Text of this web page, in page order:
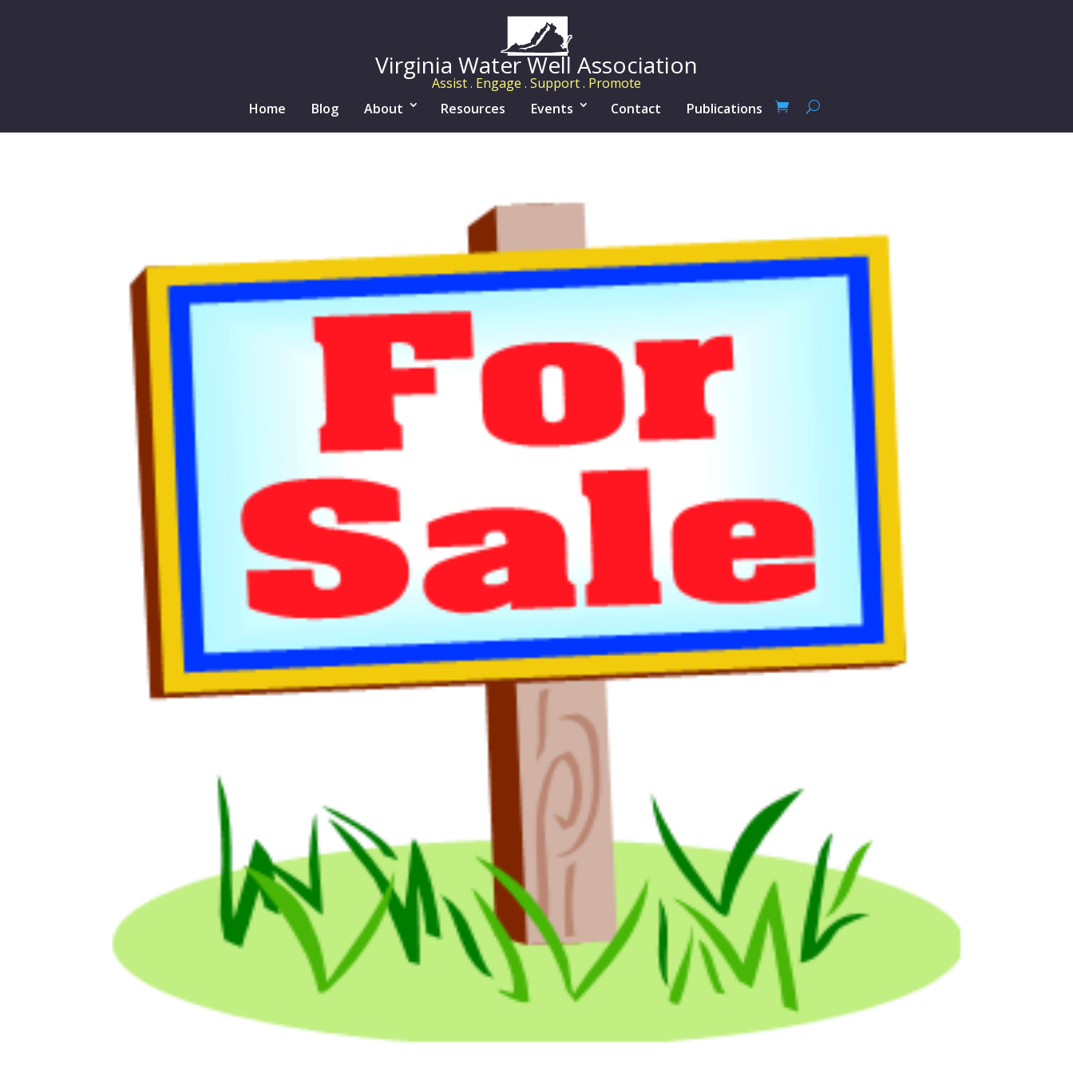
Virginia Water Well Association
Assist . Engage . Support . Promote
Home
Blog About Resources Events Contact Publications